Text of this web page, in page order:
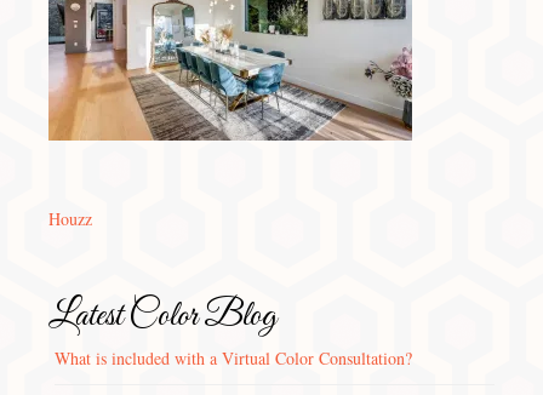
Houzz
Latest Color Blog
What is included with a Virtual Color Consultation?